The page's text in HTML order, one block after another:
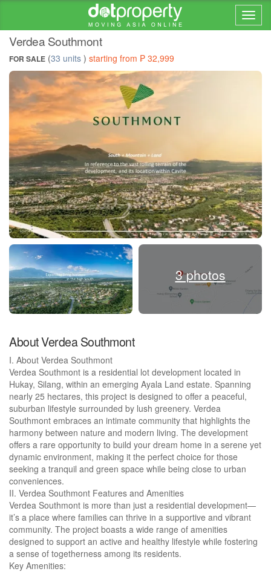
Verdea Southmont
FOR SALE (33 units ) starting from ₱ 32,999
3 photos
About Verdea Southmont
I. About Verdea Southmont
Verdea Southmont is a residential lot development located in
Hukay, Silang, within an emerging Ayala Land estate. Spanning
nearly 25 hectares, this project is designed to offer a peaceful,
suburban lifestyle surrounded by lush greenery. Verdea
Southmont embraces an intimate community that highlights the
harmony between nature and modern living. The development
offers a rare opportunity to build your dream home in a serene yet
dynamic environment, making it the perfect choice for those
seeking a tranquil and green space while being close to urban
conveniences.
II. Verdea Southmont Features and Amenities
Verdea Southmont is more than just a residential development—
it’s a place where families can thrive in a supportive and vibrant
community. The project boasts a wide range of amenities
designed to support an active and healthy lifestyle while fostering
a sense of togetherness among its residents.
Key Amenities: